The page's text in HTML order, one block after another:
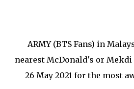
ARMY (BTS Fans) in
nearest McDonald's or
26 May 2021 for the most